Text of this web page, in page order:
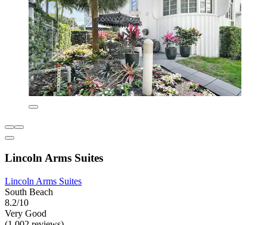
Lincoln Arms Suites
Lincoln Arms Suites
South Beach
8.2/10
Very Good